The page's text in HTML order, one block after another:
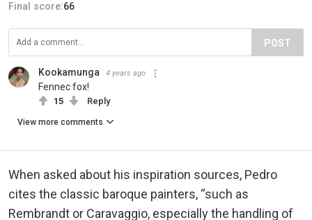
Final score:66
POST
Kookamunga 4 years ago
Fennec fox!
15 Reply
View more comments
When asked about his inspiration sources, Pedro
cites the classic baroque painters, “such as
Rembrandt or Caravaggio, especially the handling of